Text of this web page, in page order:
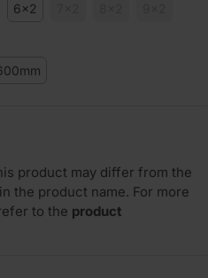
6x2
product may differ from the
the product name. For more
to the product